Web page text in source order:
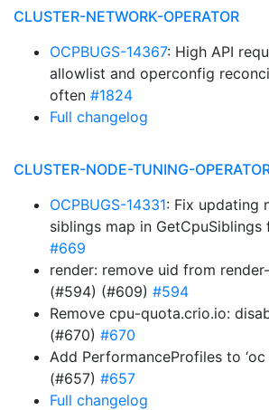
CLUSTER-NETWORK-OPERATOR
OCPBUGS-14367: High API
allowlist and operconfig
often #1824
Full changelog
CLUSTER-NODE-TUNING-
OCPBUGS-14331: Fix updating
siblings map in
#669
render: remove uid from
(#594) (#609) #594
Remove cpu-quota.crio.io:
(#670) #670
Add PerformanceProfiles to
(#657) #657
Full changelog